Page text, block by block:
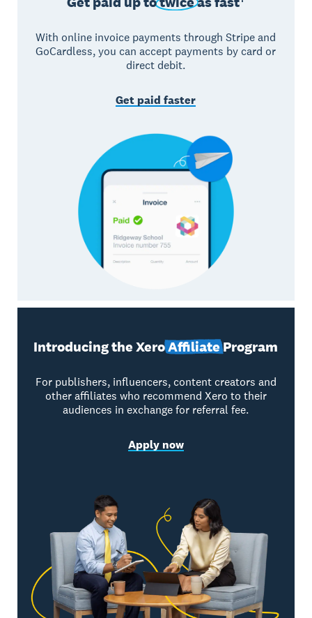
With online invoice payments through Stripe and
GoCardless, you can accept payments by card or
direct debit.
Get paid faster
Introducing the XeroAffiliateProgram
For publishers, influencers, content creators and
other affiliates who recommend Xero to their
audiences in exchange for referral fee.
Apply now